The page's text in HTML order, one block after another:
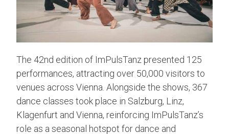
The 42nd edition of ImPulsTanz presented 125
performances, attracting over 50,000 visitors to
venues across Vienna. Alongside the shows, 367
dance classes took place in Salzburg, Linz,
Klagenfurt and Vienna, reinforcing ImPulsTanz’s
role as a seasonal hotspot for dance and